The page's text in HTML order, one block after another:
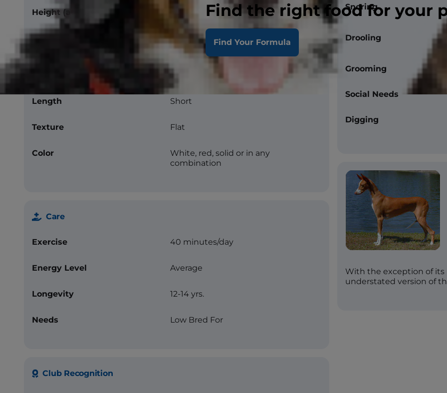
Find the right food for your
Find Your Formula
Height (at withers)
Length Short
Texture Flat
Color
White, red, solid or in any
combination
Care
Exercise 40 minutes/day
Energy Level Average
Longevity 12-14 yrs.
Needs Low Bred For
Club Recognition
Snoring
Drooling
Grooming
Social Needs
Digging
With the exception of its
understated version of